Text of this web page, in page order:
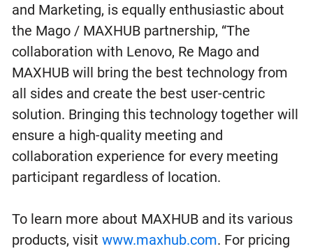
and Marketing, is equally enthusiastic about
the Mago / MAXHUB partnership, “The
collaboration with Lenovo, Re Mago and
MAXHUB will bring the best technology from
all sides and create the best user-centric
solution. Bringing this technology together will
ensure a high-quality meeting and
collaboration experience for every meeting
participant regardless of location.
To learn more about MAXHUB and its various
products, visitwww.maxhub.com. For pricing